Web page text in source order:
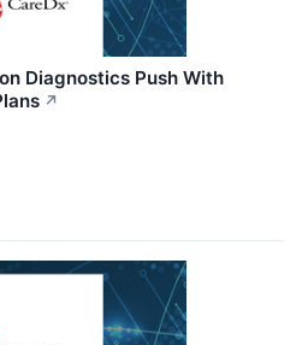
Diagnostics Push With
↗